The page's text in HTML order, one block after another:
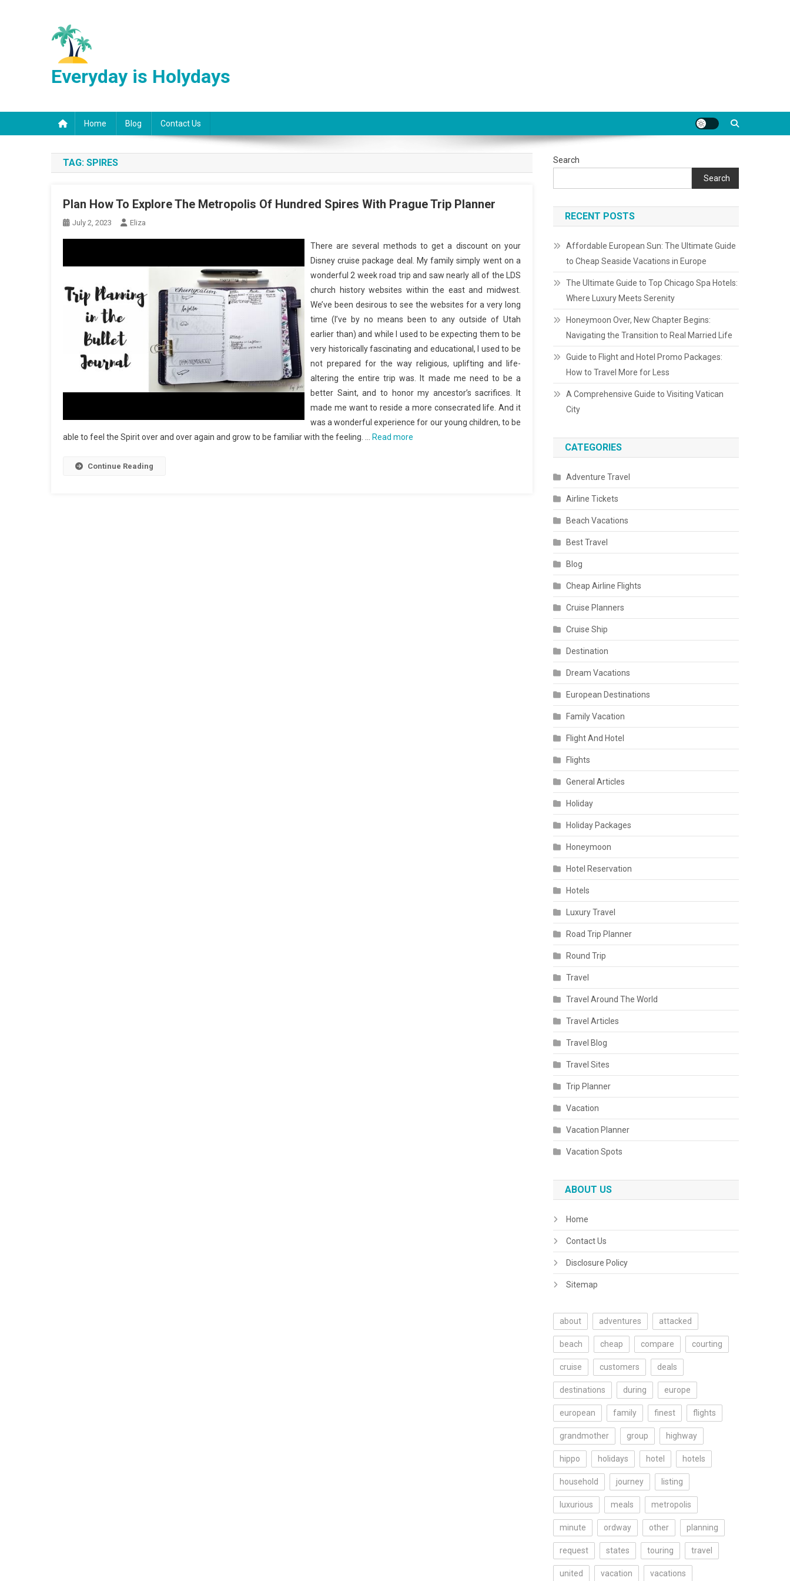
Everyday is Holydays
Home Blog Contact Us
TAG: SPIRES
Plan How To Explore The Metropolis Of Hundred Spires With Prague Trip Planner
July 2, 2023 Eliza
There are several methods to get a discount on your
Disney cruise package deal. My family simply went on a
wonderful 2 week road trip and saw nearly all of the LDS
church history websites within the east and midwest.
We’ve been desirous to see the websites for a very long
time (I’ve by no means been to any outside of Utah
earlier than) and while I used to be expecting them to be
very historically fascinating and educational, I used to be
not prepared for the way religious, uplifting and life-
altering the entire trip was. It made me need to be a
better Saint, and to honor my ancestor’s sacrifices. It
made me want to reside a more consecrated life. And it
was a wonderful experience for our young children, to be
able to feel the Spirit over and over again and grow to be familiar with the feeling. …
Read more
Continue Reading
Search
Search
RECENT POSTS
Affordable European Sun: The Ultimate Guide
to Cheap Seaside Vacations in Europe
The Ultimate Guide to Top Chicago Spa Hotels:
Where Luxury Meets Serenity
Honeymoon Over, New Chapter Begins:
Navigating the Transition to Real Married Life
Guide to Flight and Hotel Promo Packages:
How to Travel More for Less
A Comprehensive Guide to Visiting Vatican
City
CATEGORIES
Adventure Travel
Airline Tickets
Beach Vacations
Best Travel
Blog
Cheap Airline Flights
Cruise Planners
Cruise Ship
Destination
Dream Vacations
European Destinations
Family Vacation
Flight And Hotel
Flights
General Articles
Holiday
Holiday Packages
Honeymoon
Hotel Reservation
Hotels
Luxury Travel
Road Trip Planner
Round Trip
Travel
Travel Around The World
Travel Articles
Travel Blog
Travel Sites
Trip Planner
Vacation
Vacation Planner
Vacation Spots
ABOUT US
Home
Contact Us
Disclosure Policy
Sitemap
about adventures attacked
beach cheap compare courting
cruise customers deals
destinations during europe
european family finest flights
grandmother group highway
hippo holidays hotel hotels
household journey listing
luxurious meals metropolis
minute ordway other planning
request states touring travel
united vacation vacations